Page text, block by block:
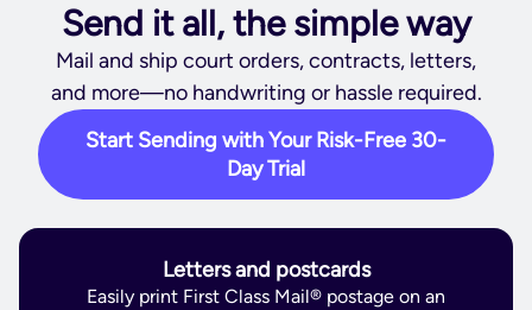
Send it all, the simple way
Mail and ship court orders, contracts, letters,
and more—no handwriting or hassle required.
Start Sending with Your Risk-Free 30-
Day Trial
Letters and postcards
Easily print First Class Mail® postage on an